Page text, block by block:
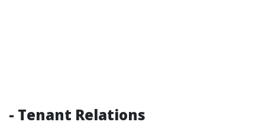
- Tenant Relations